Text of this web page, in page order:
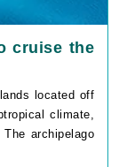
cruise the
located off
climate,
archipelago